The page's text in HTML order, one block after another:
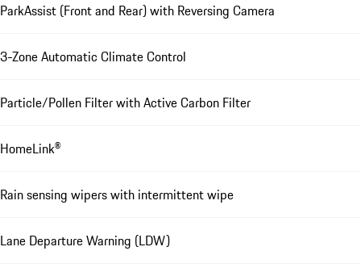
ParkAssist (Front and Rear) with Reversing Camera
3-Zone Automatic Climate Control
Particle/Pollen Filter with Active Carbon Filter
HomeLink®
Rain sensing wipers with intermittent wipe
Lane Departure Warning (LDW)